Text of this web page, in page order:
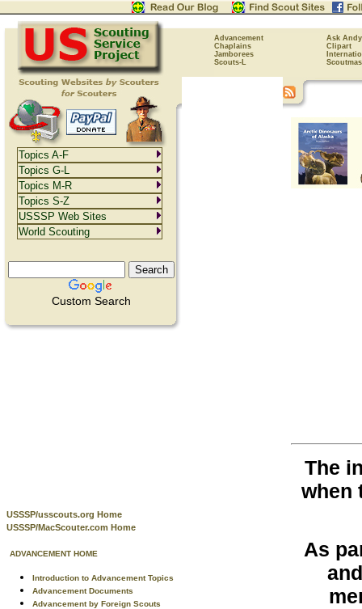
Advancement
Ask Andy
Chaplains
Clipart
Jamborees
Scouts-L
Custom Search
USSSP/usscouts.org Home
USSSP/MacScouter.com Home
ADVANCEMENT HOME
Introduction to Advancement Topics
Advancement Documents
Advancement by Foreign Scouts
The
when
As
Topics A-F
Topics G-L
Topics M-R
Topics S-Z
USSSP Web Sites
World Scouting